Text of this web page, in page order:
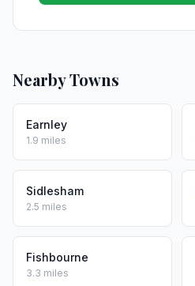
Nearby Towns
Earnley
1.9 miles
Sidlesham
2.5 miles
Fishbourne
3.3 miles